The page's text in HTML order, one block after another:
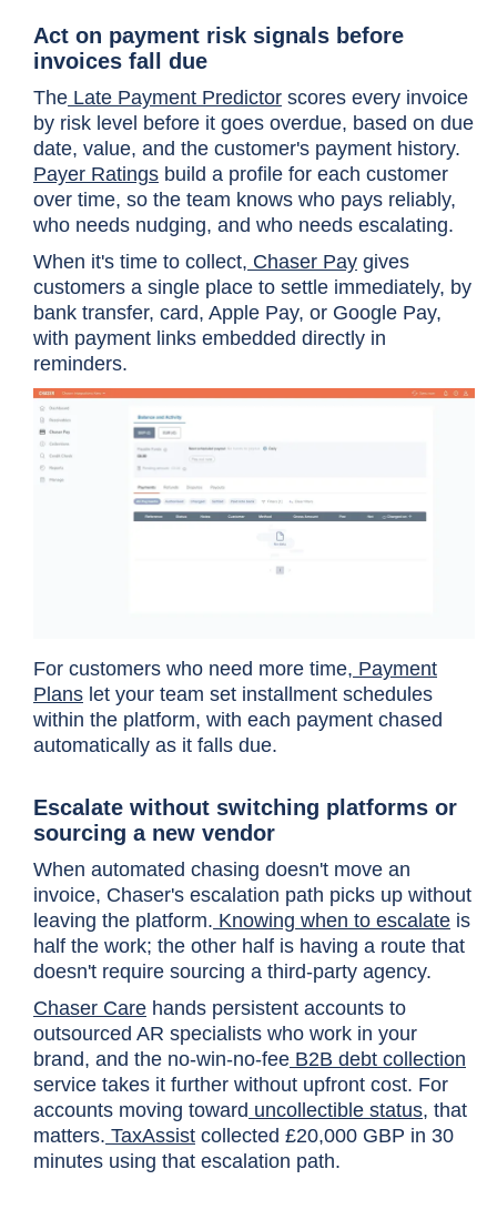
Act on payment risk signals before
invoices fall due
The Late Payment Predictor scores every invoice
by risk level before it goes overdue, based on due
date, value, and the customer's payment history.
Payer Ratings build a profile for each customer
over time, so the team knows who pays reliably,
who needs nudging, and who needs escalating.
When it's time to collect, Chaser Pay gives
customers a single place to settle immediately, by
bank transfer, card, Apple Pay, or Google Pay,
with payment links embedded directly in
reminders.
For customers who need more time, Payment
Plans let your team set installment schedules
within the platform, with each payment chased
automatically as it falls due.
Escalate without switching platforms or
sourcing a new vendor
When automated chasing doesn't move an
invoice, Chaser's escalation path picks up without
leaving the platform. Knowing when to escalate is
half the work; the other half is having a route that
doesn't require sourcing a third-party agency.
Chaser Care hands persistent accounts to
outsourced AR specialists who work in your
brand, and the no-win-no-fee B2B debt collection
service takes it further without upfront cost. For
accounts moving toward uncollectible status, that
matters. TaxAssist collected £20,000 GBP in 30
minutes using that escalation path.